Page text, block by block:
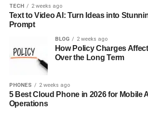
Being an AI engineer on a global team
just technical fluency. It demands cross-
work with diverse data sets, users, and
These engineers often contribute to
users across time zones and cultural
transparent, and decisions need to be
TECH 2 weeks ago
Text to Video AI: Turn Ideas into
Prompt
BLOG 2 weeks ago
How Policy Charges
Over the Long Term
PHONES 2 weeks ago
5 Best Cloud Phone in 2026 for Mobile
Operations